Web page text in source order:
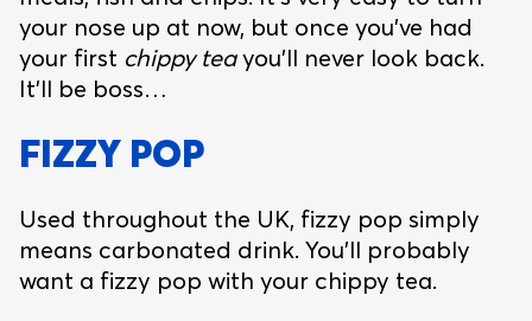
your nose up at now, but once you’ve had
your first chippy teayou’ll never look back.
It’ll be boss…
FIZZY POP
Used throughout the UK, fizzy pop simply
means carbonated drink. You’ll probably
want a fizzy pop with your chippy tea.